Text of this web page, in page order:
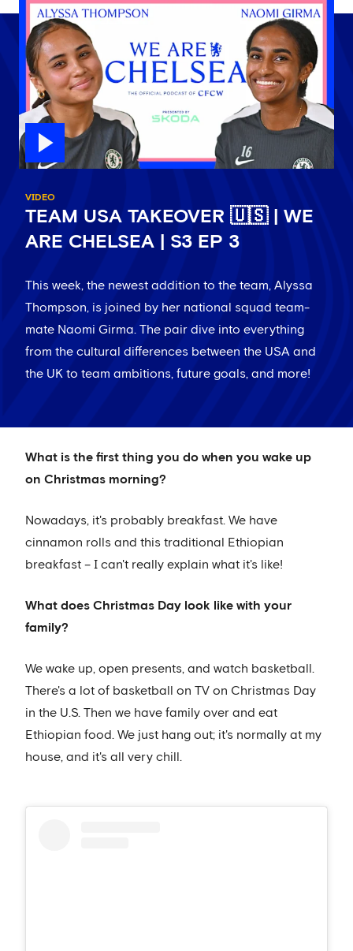
VIDEO
TEAM USA TAKEOVER 🇺🇸 | WE
ARE CHELSEA | S3 EP 3
This week, the newest addition to the team, Alyssa
Thompson, is joined by her national squad team-
mate Naomi Girma. The pair dive into everything
from the cultural differences between the USA and
the UK to team ambitions, future goals, and more!
What is the first thing you do when you wake up
on Christmas morning?
Nowadays, it's probably breakfast. We have
cinnamon rolls and this traditional Ethiopian
breakfast – I can't really explain what it's like!
What does Christmas Day look like with your
family?
We wake up, open presents, and watch basketball.
There's a lot of basketball on TV on Christmas Day
in the U.S. Then we have family over and eat
Ethiopian food. We just hang out; it's normally at my
house, and it's all very chill.